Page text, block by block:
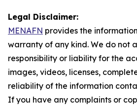
Legal Disclaimer:
MENAFN provides the
warranty of any kind. We do not
responsibility or liability for the
images, videos, licenses,
reliability of the information
If you have any complaints or